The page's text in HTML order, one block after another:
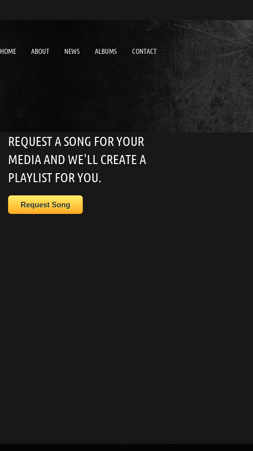
HOME ABOUT NEWS ALBUMS CONTACT
REQUEST A SONG FOR YOUR
MEDIA AND WE'LL CREATE A
PLAYLIST FOR YOU.
Request Song